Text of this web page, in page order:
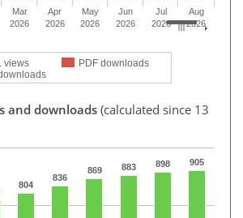
views
PDF downloads
Mar
2026
Apr
2026
May
2026
Jun
2026
Jul
2026
Aug
2026
and downloads (calculated since 13
804
836
869 883 898 905